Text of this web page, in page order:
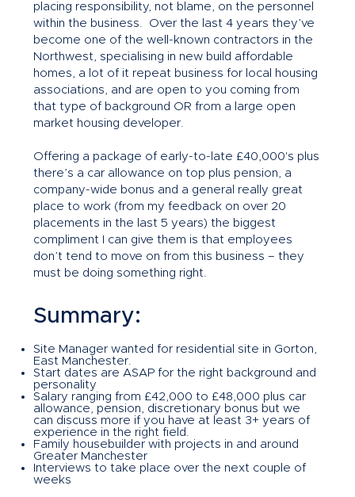
placing responsibility, not blame, on the personnel
within the business. Over the last 4 years they’ve
become one of the well-known contractors in the
Northwest, specialising in new build affordable
homes, a lot of it repeat business for local housing
associations, and are open to you coming from
that type of background OR from a large open
market housing developer.
Offering a package of early-to-late £40,000's plus
there’s a car allowance on top plus pension, a
company-wide bonus and a general really great
place to work (from my feedback on over 20
placements in the last 5 years) the biggest
compliment I can give them is that employees
don’t tend to move on from this business – they
must be doing something right.
Summary:
Site Manager wanted for residential site in Gorton,
East Manchester.
Start dates are ASAP for the right background and
personality
Salary ranging from £42,000 to £48,000 plus car
allowance, pension, discretionary bonus but we
can discuss more if you have at least 3+ years of
experience in the right field.
Family housebuilder with projects in and around
Greater Manchester
Interviews to take place over the next couple of
weeks